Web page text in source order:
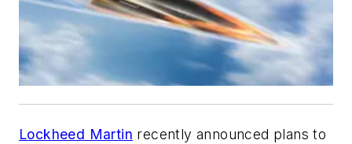
Lockheed Martin recently announced plans to